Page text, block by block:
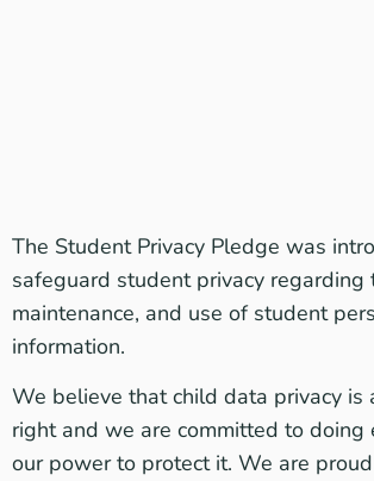
The Student Privacy Pledge was
safeguard student privacy regarding
maintenance, and use of student
information.
We believe that child data privacy is
right and we are committed to doing
our power to protect it. We are